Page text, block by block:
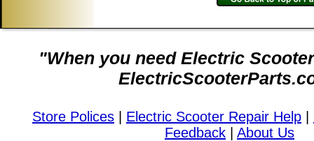
"When you need Electric
Store Polices Electric Scooter Repair Help
Feedback
About Us